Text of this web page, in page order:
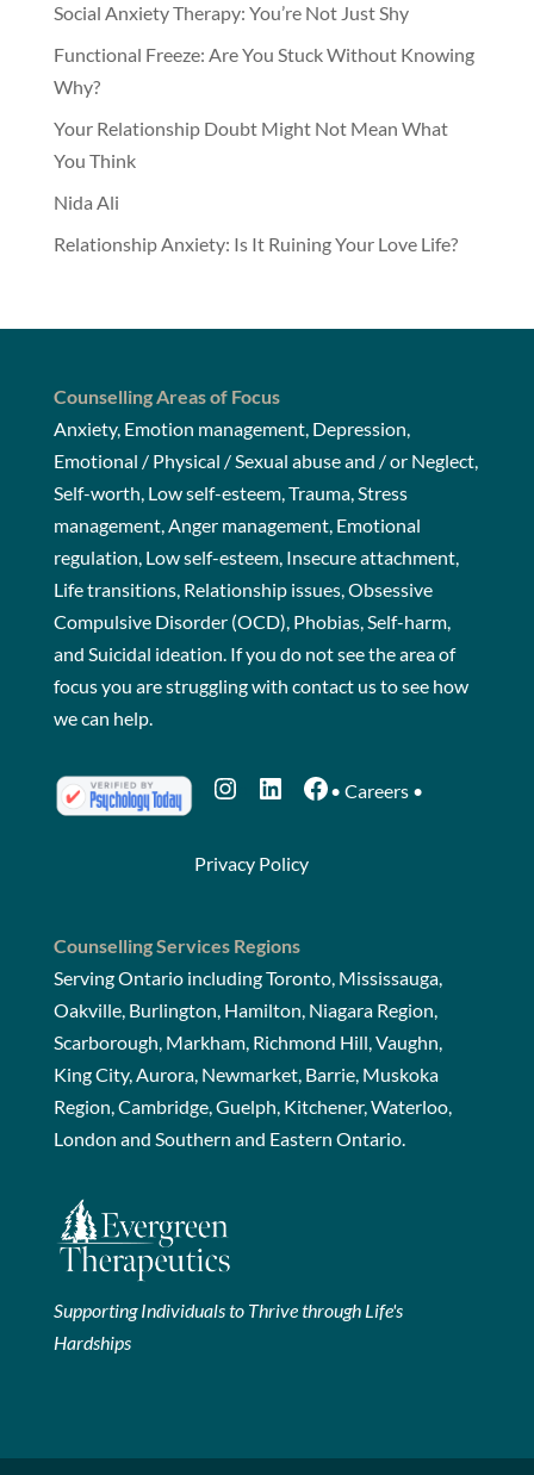
Social Anxiety Therapy: You’re Not Just Shy
Functional Freeze: Are You Stuck Without Knowing
Why?
Your Relationship Doubt Might Not Mean What
You Think
Nida Ali
Relationship Anxiety: Is It Ruining Your Love Life?
Counselling Areas of Focus
Anxiety, Emotion management, Depression,
Emotional / Physical / Sexual abuse and / or Neglect,
Self-worth, Low self-esteem, Trauma, Stress
management, Anger management, Emotional
regulation, Low self-esteem, Insecure attachment,
Life transitions, Relationship issues, Obsessive
Compulsive Disorder (OCD), Phobias, Self-harm,
and Suicidal ideation. If you do not see the area of
focus you are struggling with contact usto see how
we can help.
Instagram
LinkedIn
Facebook
• Careers•
Privacy Policy
Counselling Services Regions
Serving Ontario including Toronto, Mississauga,
Oakville, Burlington, Hamilton, Niagara Region,
Scarborough, Markham, Richmond Hill, Vaughn,
King City, Aurora, Newmarket, Barrie, Muskoka
Region, Cambridge, Guelph, Kitchener, Waterloo,
London and Southern and Eastern Ontario.
Supporting Individuals to Thrive through Life's
Hardships